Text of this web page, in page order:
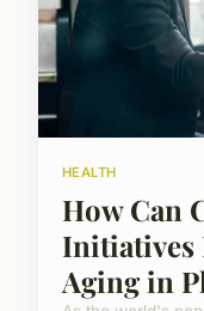
HEALTH
How Can
Initiatives
Aging in